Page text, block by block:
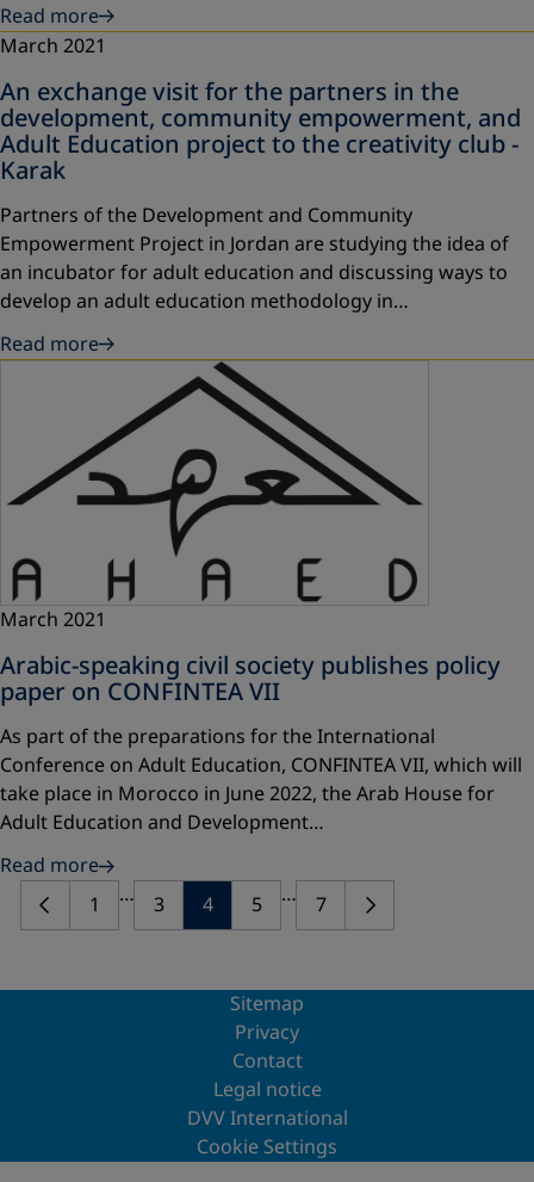
Read more
March 2021
An exchange visit for the partners in the
development, community empowerment, and
Adult Education project to the creativity club -
Karak
Partners of the Development and Community
Empowerment Project in Jordan are studying the idea of
an incubator for adult education and discussing ways to
develop an adult education methodology in…
Read more
March 2021
Arabic-speaking civil society publishes policy
paper on CONFINTEA VII
As part of the preparations for the International
Conference on Adult Education, CONFINTEA VII, which will
take place in Morocco in June 2022, the Arab House for
Adult Education and Development…
Read more
1
… 3 4 5 … 7
Sitemap
Privacy
Contact
Legal notice
DVV International
Cookie Settings